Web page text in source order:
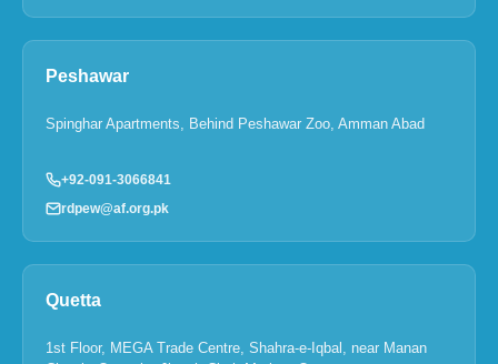
Peshawar
Spinghar Apartments, Behind Peshawar Zoo, Amman Abad
+92-091-3066841
rdpew@af.org.pk
Quetta
1st Floor, MEGA Trade Centre, Shahra-e-Iqbal, near Manan